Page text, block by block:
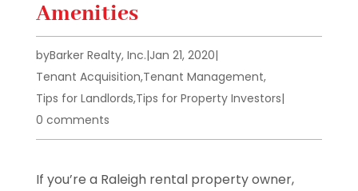
Amenities
byBarker Realty, Inc.|Jan 21, 2020|
Tenant Acquisition,Tenant Management,
Tips for Landlords,Tips for Property Investors|
0 comments
If you’re a Raleigh rental property owner,